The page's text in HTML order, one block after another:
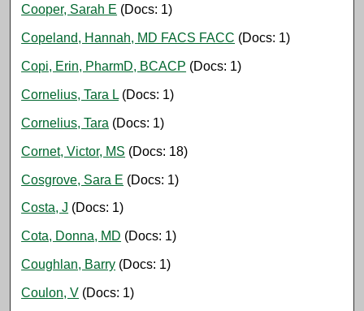
Cooper, Sarah E (Docs: 1)
Copeland, Hannah, MD FACS FACC (Docs: 1)
Copi, Erin, PharmD, BCACP (Docs: 1)
Cornelius, Tara L (Docs: 1)
Cornelius, Tara (Docs: 1)
Cornet, Victor, MS (Docs: 18)
Cosgrove, Sara E (Docs: 1)
Costa, J (Docs: 1)
Cota, Donna, MD (Docs: 1)
Coughlan, Barry (Docs: 1)
Coulon, V (Docs: 1)